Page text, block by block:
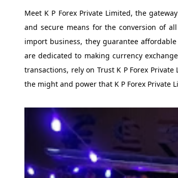
Meet K P Forex Private Limited, the
and secure means for the conversion of
import business, they guarantee
are dedicated to making currency
transactions, rely on Trust K P Forex
the might and power that K P Forex Private